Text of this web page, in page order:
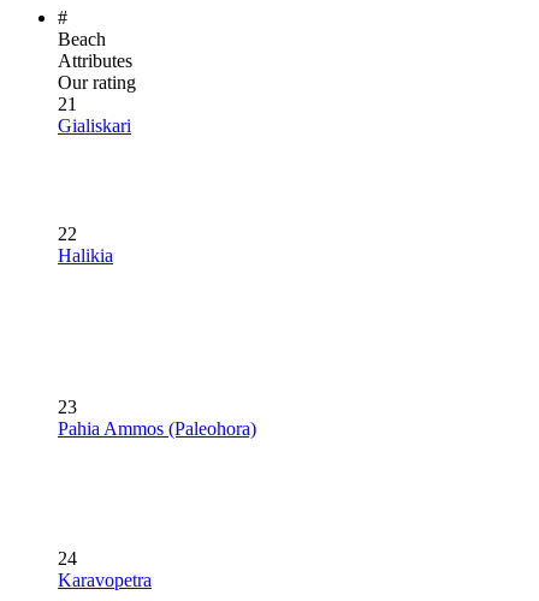
#
Beach
Attributes
Our rating
21
Gialiskari
22
Halikia
23
Pahia Ammos (Paleohora)
24
Karavopetra